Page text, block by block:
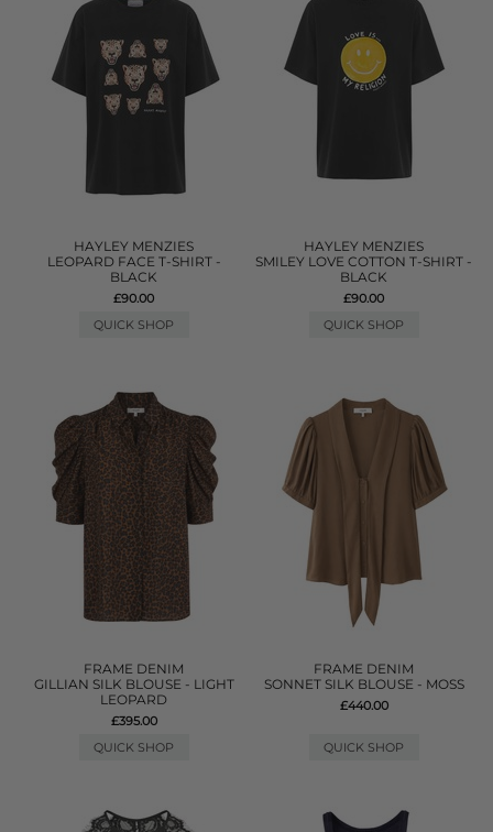
HAYLEY MENZIES
LEOPARD FACE T-SHIRT -
BLACK
£90.00
QUICK SHOP
HAYLEY MENZIES
SMILEY LOVE COTTON T-SHIRT -
BLACK
£90.00
QUICK SHOP
FRAME DENIM
GILLIAN SILK BLOUSE - LIGHT
LEOPARD
£395.00
QUICK SHOP
FRAME DENIM
SONNET SILK BLOUSE - MOSS
£440.00
QUICK SHOP